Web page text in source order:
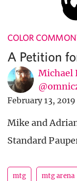
COLOR
A Petition
Michael
February 13, 2019
Mike and
Standard
mtg mtg arena